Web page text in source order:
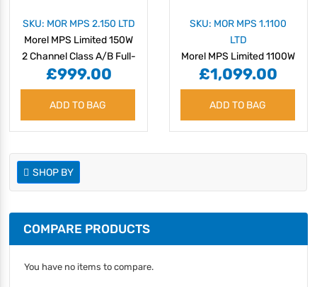
SKU: MOR MPS 2.150 LTD
Morel MPS Limited 150W
2 Channel Class A/B Full-
Range Amplifier
£999.00
ADD TO BAG
SKU: MOR MPS 1.1100
LTD
Morel MPS Limited 1100W
Monoblock Class D
Subwoofer Amplifier
£1,099.00
ADD TO BAG
SHOP BY
COMPARE PRODUCTS
You have no items to compare.